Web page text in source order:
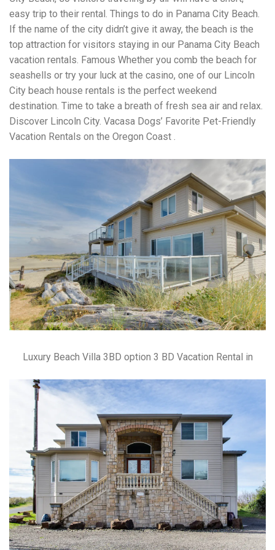
easy trip to their rental. Things to do in Panama City Beach.
If the name of the city didn’t give it away, the beach is the
top attraction for visitors staying in our Panama City Beach
vacation rentals. Famous Whether you comb the beach for
seashells or try your luck at the casino, one of our Lincoln
City beach house rentals is the perfect weekend
destination. Time to take a breath of fresh sea air and relax.
Discover Lincoln City. Vacasa Dogs’ Favorite Pet-Friendly
Vacation Rentals on the Oregon Coast .
Luxury Beach Villa 3BD option 3 BD Vacation Rental in